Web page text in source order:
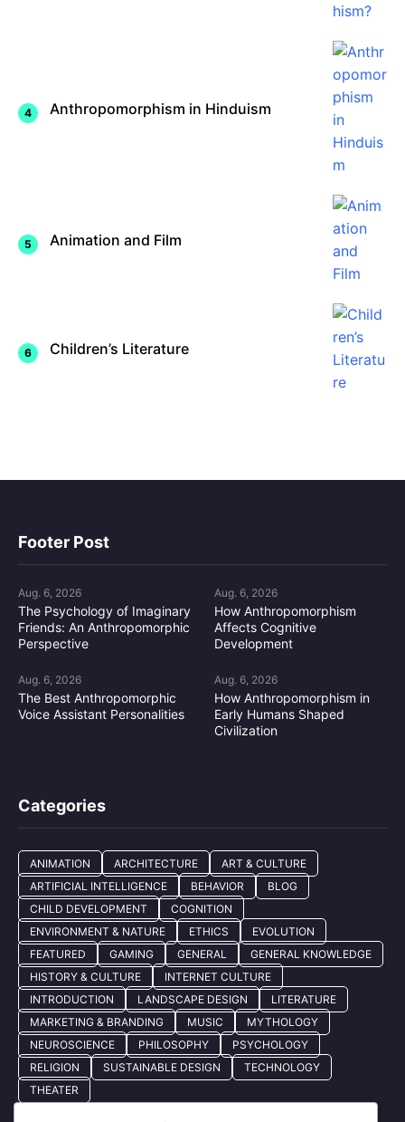
Anthropomorphism in Hinduism
Animation and Film
Children’s Literature
Footer Post
Aug. 6, 2026
The Psychology of Imaginary
Friends: An Anthropomorphic
Perspective
Aug. 6, 2026
How Anthropomorphism
Affects Cognitive
Development
Aug. 6, 2026
The Best Anthropomorphic
Voice Assistant Personalities
Aug. 6, 2026
How Anthropomorphism in
Early Humans Shaped
Civilization
Categories
ANIMATION ARCHITECTURE
ART & CULTURE
ARTIFICIAL INTELLIGENCE
BEHAVIOR
BLOG
CHILD DEVELOPMENT
COGNITION
ENVIRONMENT & NATURE
ETHICS
EVOLUTION
FEATURED
GAMING GENERAL
GENERAL KNOWLEDGE
HISTORY & CULTURE
INTERNET CULTURE
INTRODUCTION
LANDSCAPE DESIGN
LITERATURE
MARKETING & BRANDING
MUSIC
MYTHOLOGY
NEUROSCIENCE
PHILOSOPHY
PSYCHOLOGY
RELIGION
SUSTAINABLE DESIGN
TECHNOLOGY
THEATER